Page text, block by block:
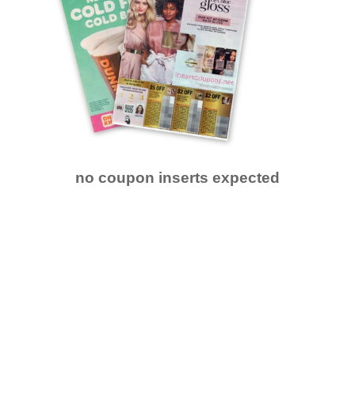
no coupon inserts expected